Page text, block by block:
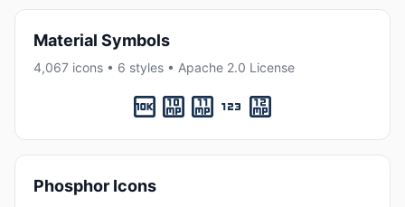
Material Symbols
4,067 icons • 6 styles • Apache 2.0 License
Phosphor Icons